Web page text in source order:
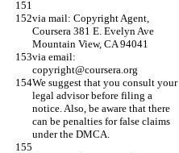
via mail: Copyright Agent,
Coursera 381 E. Evelyn Ave
Mountain View, CA 94041
via email:
copyright@coursera.org
We suggest that you consult your
legal advisor before filing a
notice. Also, be aware that there
can be penalties for false claims
under the DMCA.